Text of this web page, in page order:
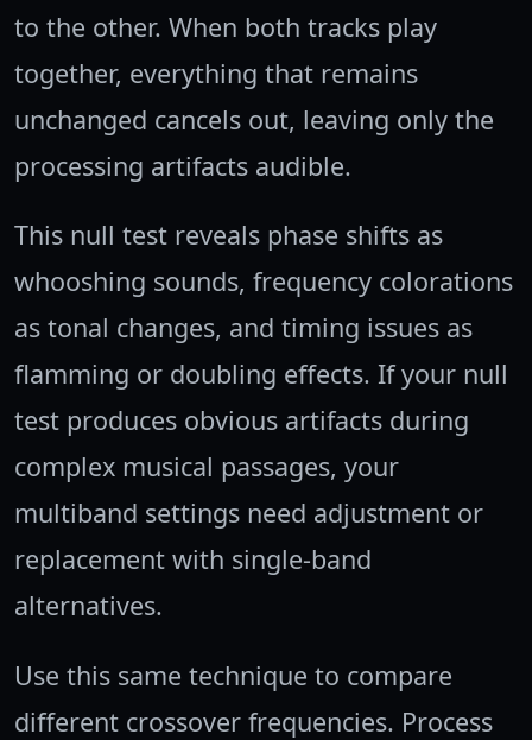
to the other. When both tracks play
together, everything that remains
unchanged cancels out, leaving only the
processing artifacts audible.
This null test reveals phase shifts as
whooshing sounds, frequency colorations
as tonal changes, and timing issues as
flamming or doubling effects. If your null
test produces obvious artifacts during
complex musical passages, your
multiband settings need adjustment or
replacement with single-band
alternatives.
Use this same technique to compare
different crossover frequencies. Process